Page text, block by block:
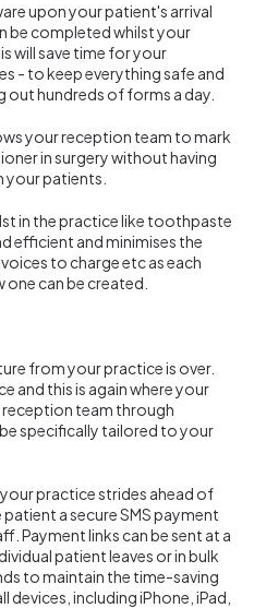
upon your patient's arrival
be completed whilst your
will save time for your
- to keep everything safe and
out hundreds of forms a day.
your reception team to mark
in surgery without having
your patients.
in the practice like toothpaste
efficient and minimises the
to charge etc as each
can be created.
from your practice is over.
and this is again where your
reception team through
specifically tailored to your
practice strides ahead of
a secure SMS payment
Payment links can be sent at a
patient leaves or in bulk
to maintain the time-saving
including iPhone, iPad,